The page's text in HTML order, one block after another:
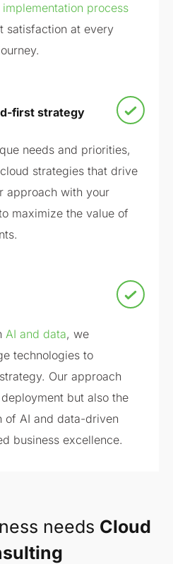
implementation process
satisfaction at every
first strategy
needs and priorities,
strategies that drive
approach with your
maximize the value of
AI and data, we
technologies to
Our approach
but also the
of AI and data-driven
business excellence.
needs Cloud